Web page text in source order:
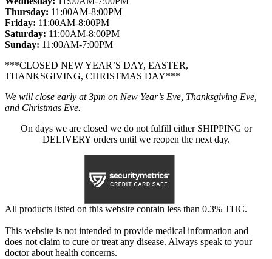
Thursday: 11:00AM-8:00PM
Friday: 11:00AM-8:00PM
Saturday: 11:00AM-8:00PM
Sunday: 11:00AM-7:00PM
***CLOSED NEW YEAR’S DAY, EASTER,
THANKSGIVING, CHRISTMAS DAY***
We will close early at 3pm on New Year’s Eve, Thanksgiving Eve,
and Christmas Eve.
On days we are closed we do not fulfill either SHIPPING or
DELIVERY orders until we reopen the next day.
All products listed on this website contain less than 0.3% THC.
This website is not intended to provide medical information and
does not claim to cure or treat any disease. Always speak to your
doctor about health concerns.